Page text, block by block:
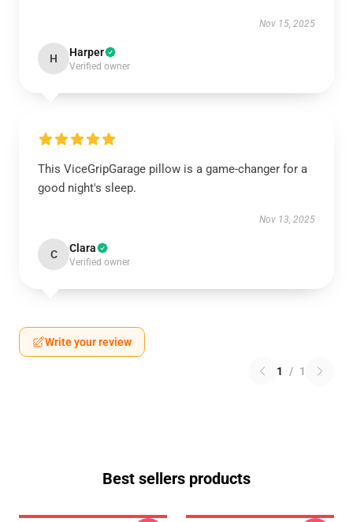
Nov 15, 2025
H Harper
Verified owner
This ViceGripGarage pillow is a game-changer for a
good night's sleep.
Nov 13, 2025
C Clara
Verified owner
Write your review
1 / 1
Best sellers products